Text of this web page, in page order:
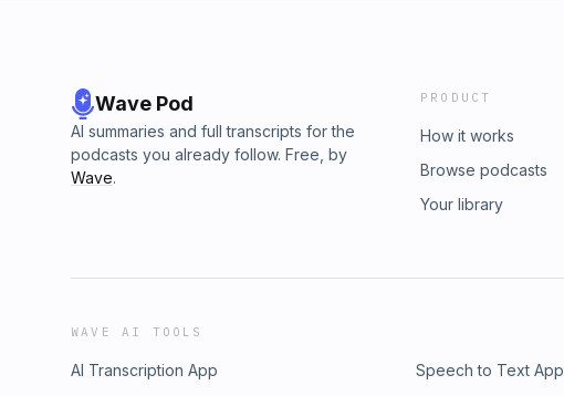
Wave Pod
AI summaries and full transcripts for the
podcasts you already follow. Free, by
Wave.
PRODUCT
How it works
Browse podcasts
Your library
WAVE AI TOOLS
AI Transcription App Speech to Text App